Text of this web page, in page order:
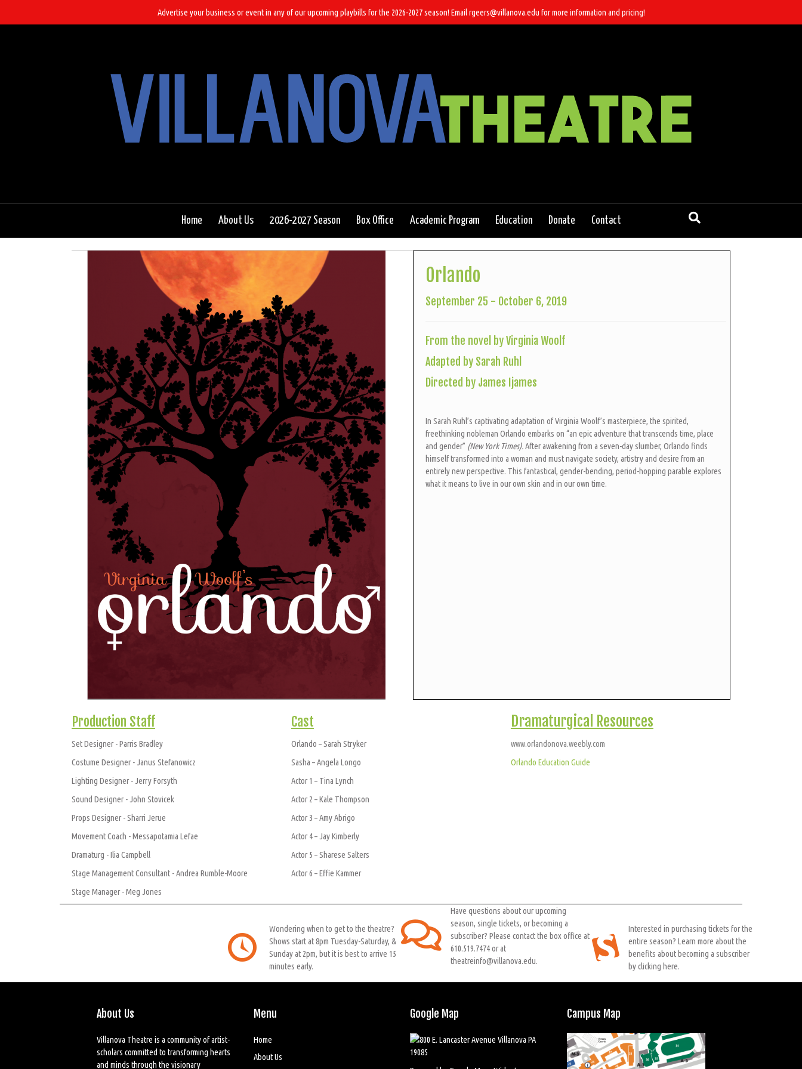
Advertise your business or event in any of our upcoming playbills for the 2026-2027 season! Email rgeers@villanova.edu for more information and pricing!
Home About Us 2026-2027 Season Box Office Academic Program Education Donate Contact
Orlando
September 25 - October 6, 2019
From the novel by Virginia Woolf
Adapted by Sarah Ruhl
Directed by James Ijames
In Sarah Ruhl’s captivating adaptation of Virginia Woolf’s masterpiece, the spirited,
freethinking nobleman Orlando embarks on “an epic adventure that transcends time, place
and gender” (New York Times).After awakening from a seven-day slumber, Orlando finds
himself transformed into a woman and must navigate society, artistry and desire from an
entirely new perspective. This fantastical, gender-bending, period-hopping parable explores
what it means to live in our own skin and in our own time.
Production Staff
Set Designer - Parris Bradley
Costume Designer - Janus Stefanowicz
Lighting Designer - Jerry Forsyth
Sound Designer - John Stovicek
Props Designer - Sharri Jerue
Movement Coach - Messapotamia Lefae
Dramaturg - Ilia Campbell
Stage Management Consultant - Andrea Rumble-Moore
Stage Manager - Meg Jones
Cast
Orlando – Sarah Stryker
Sasha – Angela Longo
Actor 1 – Tina Lynch
Actor 2 – Kale Thompson
Actor 3 – Amy Abrigo
Actor 4 – Jay Kimberly
Actor 5 – Sharese Salters
Actor 6 – Effie Kammer
Dramaturgical Resources
www.orlandonova.weebly.com
Orlando Education Guide
Wondering when to get to the theatre?
Shows start at 8pm Tuesday-Saturday, &
Sunday at 2pm, but it is best to arrive 15
minutes early.
Have questions about our upcoming
season, single tickets, or becoming a
subscriber? Please contact the box office at
610.519.7474 or at
theatreinfo@villanova.edu.
Interested in purchasing tickets for the
entire season? Learn more about the
benefits about becoming a subscriber
by clicking here.
About Us
Villanova Theatre is a community of artist-
scholars committed to transforming hearts
and minds through the visionary
Menu
Home
About Us
Google Map Campus Map